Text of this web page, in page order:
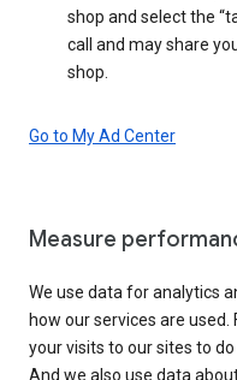
shop and select the
call and may share
shop.
Go to My Ad Center
Measure
We use data for analytics
how our services are
your visits to our sites to
And we also use data